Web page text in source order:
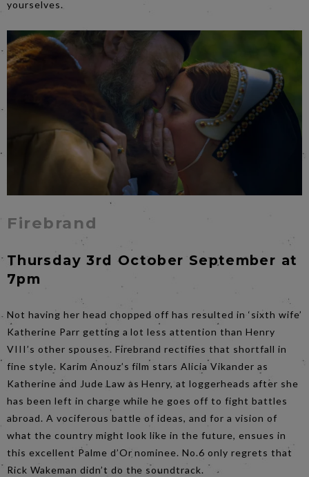
yourselves.
Firebrand
Thursday 3rd October September at
7pm
Not having her head chopped off has resulted in ‘sixth wife’
Katherine Parr getting a lot less attention than Henry
VIII’s other spouses. Firebrand rectifies that shortfall in
fine style. Karim Anouz’s film stars Alicia Vikander as
Katherine and Jude Law as Henry, at loggerheads after she
has been left in charge while he goes off to fight battles
abroad. A vociferous battle of ideas, and for a vision of
what the country might look like in the future, ensues in
this excellent Palme d’Or nominee. No.6 only regrets that
Rick Wakeman didn’t do the soundtrack.